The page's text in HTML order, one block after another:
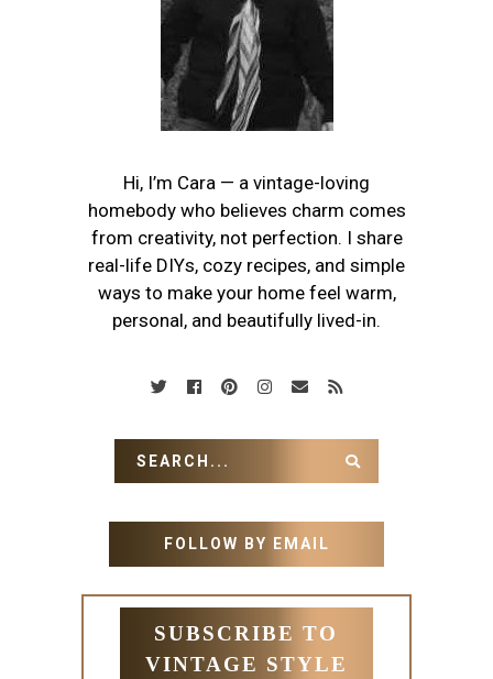
Hi, I’m Cara — a vintage-loving
homebody who believes charm comes
from creativity, not perfection. I share
real-life DIYs, cozy recipes, and simple
ways to make your home feel warm,
personal, and beautifully lived-in.
FOLLOW BY EMAIL
SUBSCRIBE TO
VINTAGE STYLE